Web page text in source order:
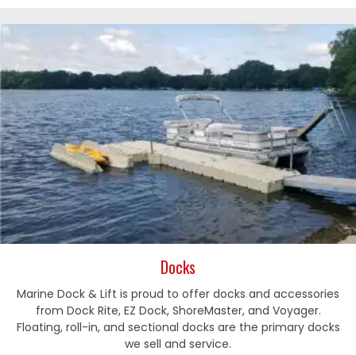
Docks
Marine Dock & Lift is proud to offer docks and accessories
from Dock Rite, EZ Dock, ShoreMaster, and Voyager.
Floating, roll-in, and sectional docks are the primary docks
we sell and service.